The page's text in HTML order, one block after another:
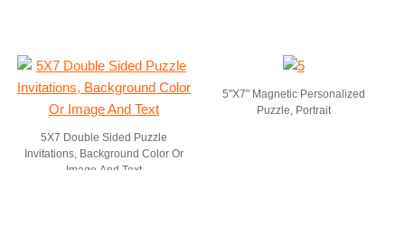
5X7 Double Sided Puzzle
Invitations, Background Color Or
Image And Text
5"X7" Magnetic Personalized
Puzzle, Portrait